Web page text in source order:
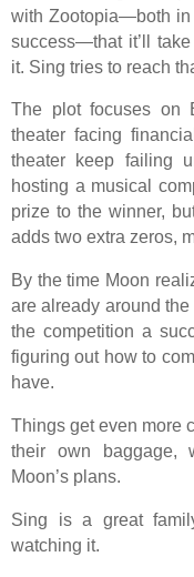
with Zootopia—both in
success—that it’ll
it. Sing tries to reach
The plot focuses on
theater facing
theater keep failing
hosting a musical
prize to the winner,
adds two extra zeros,
By the time Moon
are already around
the competition a
figuring out how to
have.
Things get even more
their own baggage,
Moon’s plans.
Sing is a great
watching it.